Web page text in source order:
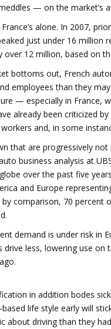
— on the market’s
alone. In 2007,
just under 16 million
12 million, based on
bottoms out, French
employees than they
— especially in France,
already been criticized
and, in some
that are progressively not
business analysis at
over the past five
and Europe
comparison, 70 percent
demand is under risk in
less, lowering use on
in addition bodes
life style early will
about driving than they